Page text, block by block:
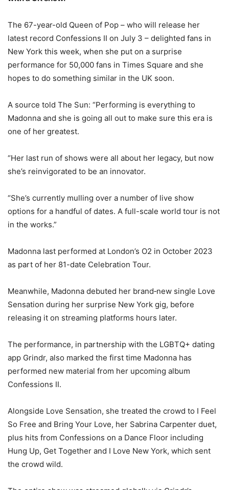
The 67-year-old Queen of Pop – who will release her
latest record Confessions II on July 3 – delighted fans in
New York this week, when she put on a surprise
performance for 50,000 fans in Times Square and she
hopes to do something similar in the UK soon.
A source told The Sun: “Performing is everything to
Madonna and she is going all out to make sure this era is
one of her greatest.
“Her last run of shows were all about her legacy, but now
she’s reinvigorated to be an innovator.
“She’s currently mulling over a number of live show
options for a handful of dates. A full-scale world tour is not
in the works.”
Madonna last performed at London’s O2 in October 2023
as part of her 81-date Celebration Tour.
Meanwhile, Madonna debuted her brand‑new single Love
Sensation during her surprise New York gig, before
releasing it on streaming platforms hours later.
The performance, in partnership with the LGBTQ+ dating
app Grindr, also marked the first time Madonna has
performed new material from her upcoming album
Confessions II.
Alongside Love Sensation, she treated the crowd to I Feel
So Free and Bring Your Love, her Sabrina Carpenter duet,
plus hits from Confessions on a Dance Floor including
Hung Up, Get Together and I Love New York, which sent
the crowd wild.